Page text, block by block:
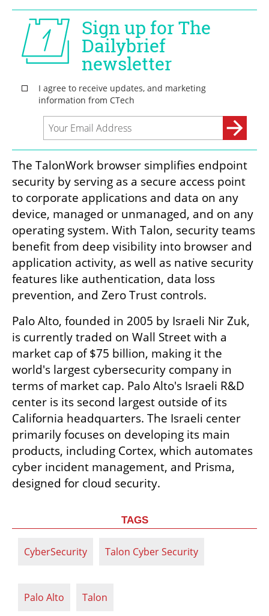
The TalonWork browser simplifies endpoint
security by serving as a secure access point
to corporate applications and data on any
device, managed or unmanaged, and on any
operating system. With Talon, security teams
benefit from deep visibility into browser and
application activity, as well as native security
features like authentication, data loss
prevention, and Zero Trust controls.
Palo Alto, founded in 2005 by Israeli Nir Zuk,
is currently traded on Wall Street with a
market cap of $75 billion, making it the
world's largest cybersecurity company in
terms of market cap. Palo Alto's Israeli R&D
center is its second largest outside of its
California headquarters. The Israeli center
primarily focuses on developing its main
products, including Cortex, which automates
cyber incident management, and Prisma,
designed for cloud security.
TAGS
CyberSecurity Talon Cyber Security
Palo Alto Talon